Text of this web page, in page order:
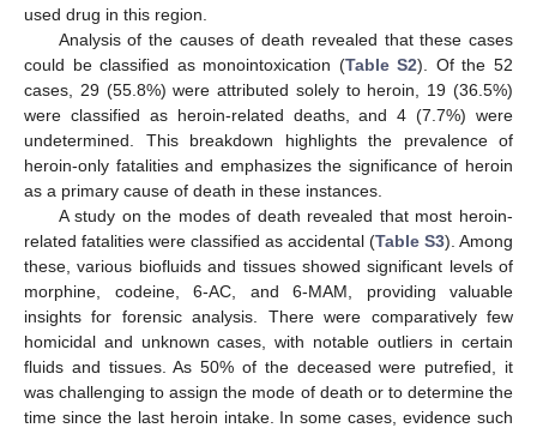
used drug in this region.
Analysis of the causes of death revealed that these cases
could be classified as monointoxication (Table S2). Of the 52
cases, 29 (55.8%) were attributed solely to heroin, 19 (36.5%)
were classified as heroin-related deaths, and 4 (7.7%) were
undetermined. This breakdown highlights the prevalence of
heroin-only fatalities and emphasizes the significance of heroin
as a primary cause of death in these instances.
A study on the modes of death revealed that most heroin-
related fatalities were classified as accidental (Table S3). Among
these, various biofluids and tissues showed significant levels of
morphine, codeine, 6-AC, and 6-MAM, providing valuable
insights for forensic analysis. There were comparatively few
homicidal and unknown cases, with notable outliers in certain
fluids and tissues. As 50% of the deceased were putrefied, it
was challenging to assign the mode of death or to determine the
time since the last heroin intake. In some cases, evidence such